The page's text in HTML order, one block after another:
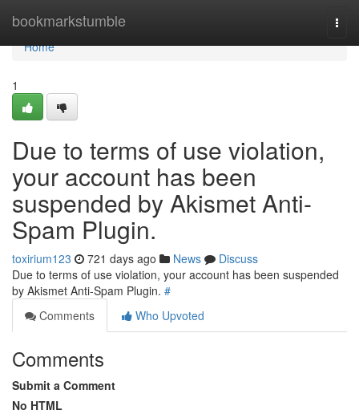
bookmarkstumble
Home
Home
1
Due to terms of use violation,
your account has been
suspended by Akismet Anti-
Spam Plugin.
toxirium123 721 days ago News
Discuss
Due to terms of use violation, your account has been suspended
by Akismet Anti-Spam Plugin. #
Comments
Who Upvoted
Comments
Submit a Comment
No HTML